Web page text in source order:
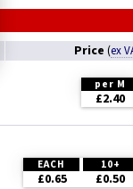
Price (ex
per M
£2.40
EACH 10+
£0.65 £0.50